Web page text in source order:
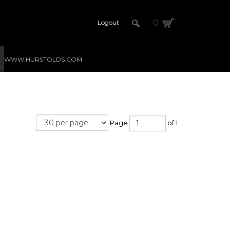
Logout 0
WWW.HURSTOLDS.COM
Page of 1